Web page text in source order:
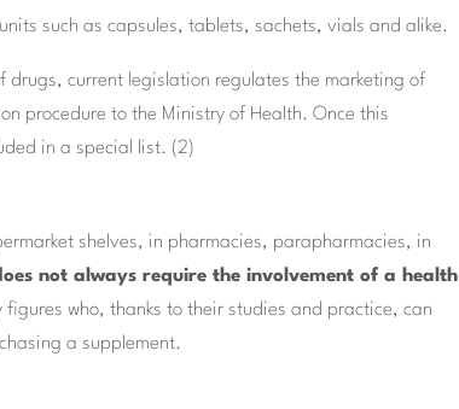
such as capsules, tablets, sachets, vials and alike.
current legislation regulates the marketing of
procedure to the Ministry of Health. Once this
in a special list. (2)
shelves, in pharmacies, parapharmacies, in
not always require the involvement of a health
who, thanks to their studies and practice, can
a supplement.